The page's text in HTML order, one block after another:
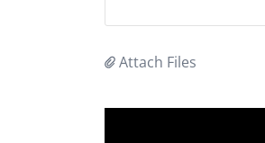
Attach Files